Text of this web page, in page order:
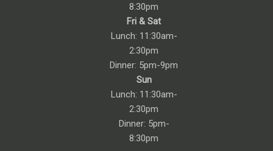
8:30pm
Fri & Sat
Lunch: 11:30am-
2:30pm
Dinner: 5pm-9pm
Sun
Lunch: 11:30am-
2:30pm
Dinner: 5pm-
8:30pm